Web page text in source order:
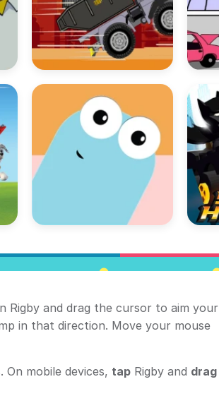
Rigby and drag the cursor to aim your
in that direction. Move your mouse
mobile devices, tap Rigby and drag